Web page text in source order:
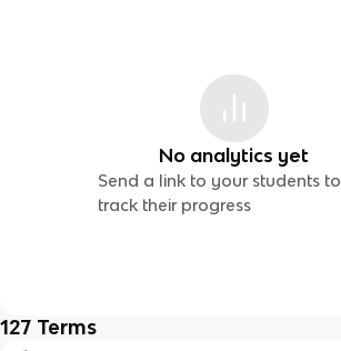
No analytics yet
Send a link to your students to
track their progress
127 Terms